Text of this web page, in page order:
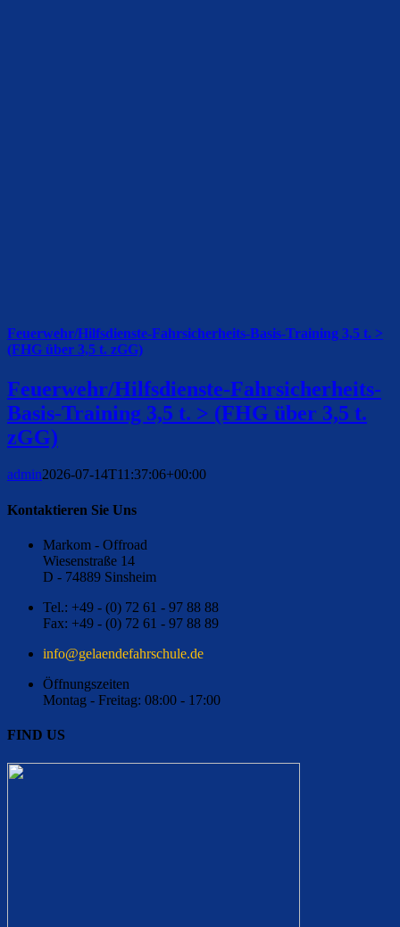
Feuerwehr/Hilfsdienste-Fahrsicherheits-Basis-Training 3,5 t. >
(FHG über 3,5 t. zGG)
Feuerwehr/Hilfsdienste-Fahrsicherheits-
Basis-Training 3,5 t. > (FHG über 3,5 t.
zGG)
admin2026-07-14T11:37:06+00:00
Kontaktieren Sie Uns
Markom - Offroad
Wiesenstraße 14
D - 74889 Sinsheim
Tel.: +49 - (0) 72 61 - 97 88 88
Fax: +49 - (0) 72 61 - 97 88 89
ed.eluhcsrhafednealeg@ofni
Öffnungszeiten
Montag - Freitag: 08:00 - 17:00
FIND US